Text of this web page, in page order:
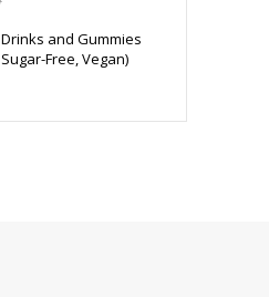
and Gummies
Free, Vegan)